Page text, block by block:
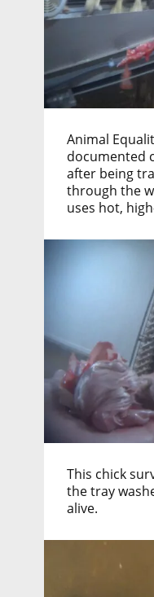
Animal
documented
after being
through the
uses hot,
This chick
the tray
alive.